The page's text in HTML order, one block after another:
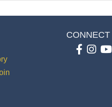
CONNECT
Facebook